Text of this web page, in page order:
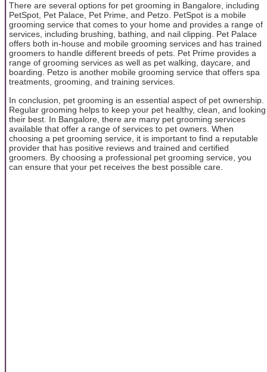
There are several options for pet grooming in Bangalore, including
PetSpot, Pet Palace, Pet Prime, and Petzo. PetSpot is a mobile
grooming service that comes to your home and provides a range of
services, including brushing, bathing, and nail clipping. Pet Palace
offers both in-house and mobile grooming services and has trained
groomers to handle different breeds of pets. Pet Prime provides a
range of grooming services as well as pet walking, daycare, and
boarding. Petzo is another mobile grooming service that offers spa
treatments, grooming, and training services.
In conclusion, pet grooming is an essential aspect of pet ownership.
Regular grooming helps to keep your pet healthy, clean, and looking
their best. In Bangalore, there are many pet grooming services
available that offer a range of services to pet owners. When
choosing a pet grooming service, it is important to find a reputable
provider that has positive reviews and trained and certified
groomers. By choosing a professional pet grooming service, you
can ensure that your pet receives the best possible care.